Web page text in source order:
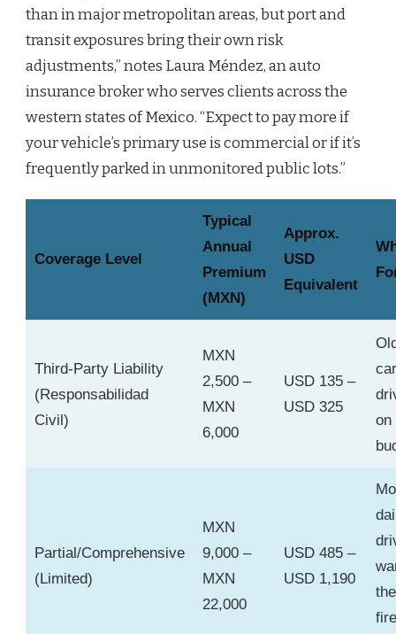
than in major metropolitan areas, but port and
transit exposures bring their own risk
adjustments,” notes Laura Méndez, an auto
insurance broker who serves clients across the
western states of Mexico. “Expect to pay more if
your vehicle’s primary use is commercial or if it’s
frequently parked in unmonitored public lots.”
Coverage Level
Typical
Annual
Premium
(MXN)
Approx.
USD
Equivalent
Third-Party Liability
(Responsabilidad
Civil)
MXN
2,500 –
MXN
6,000
USD 135 –
USD 325
on
Partial/Comprehensive
(Limited)
MXN
9,000 –
MXN
22,000
USD 485 –
USD 1,190
fire